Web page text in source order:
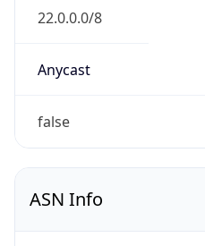
22.0.0.0/8
Anycast
false
ASN Info